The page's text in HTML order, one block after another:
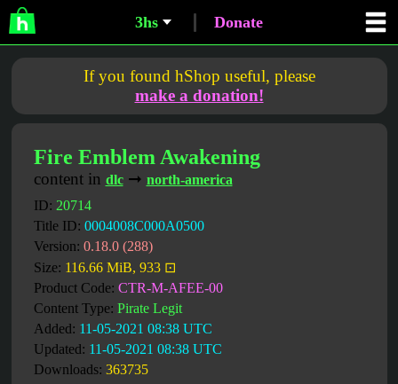
3hs Donate
If you found hShop useful, please
make a donation!
Fire Emblem Awakening
content in dlc➞ north-america
ID: 20714
Title ID: 0004008C000A0500
Version: 0.18.0 (288)
Size: 116.66 MiB, 933 ⊡
Product Code: CTR-M-AFEE-00
Content Type: Pirate Legit
Added: 11-05-2021 08:38 UTC
Updated: 11-05-2021 08:38 UTC
Downloads: 363735